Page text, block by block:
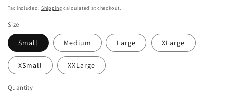
price
Tax included. Shipping calculated at checkout.
Size
Small Medium Large XLarge
XSmall XXLarge
Quantity